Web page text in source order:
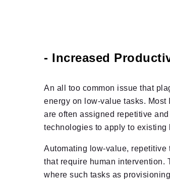
- Increased
An all too common issue that
energy on low-value tasks.
are often assigned repetitive
technologies to apply to existing
Automating low-value,
that require human intervention.
where such tasks as